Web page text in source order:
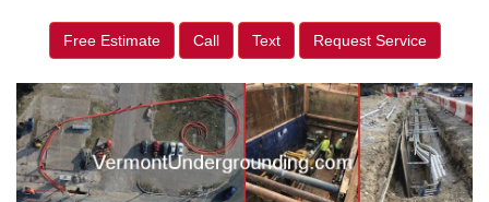
Free Estimate Call Text Request Service